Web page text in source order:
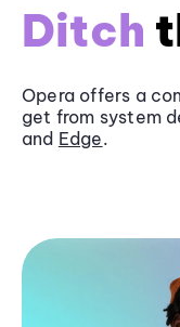
Ditch
Opera offers a
get from system
and Edge.